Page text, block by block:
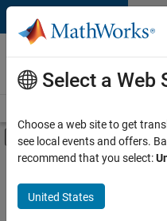
Skip to content
Careers at
MathWorks
Off-Canvas
Main Content
Save
Select a Web
Choose a web site to get
see local events and offers.
recommend that you select:
United States